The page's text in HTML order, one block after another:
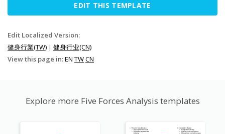
EDIT THIS TEMPLATE
Edit Localized Version:
健身行業(TW) | 健身行业(CN)
View this page in:EN TWCN
Explore more Five Forces Analysis templates